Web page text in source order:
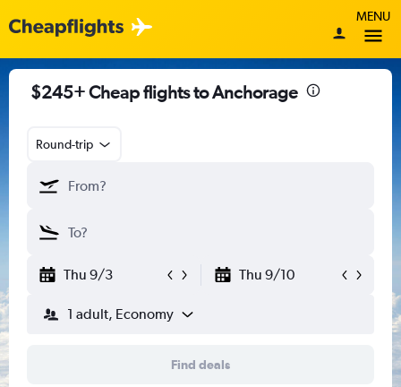
MENU
$245+ Cheap flights to Anchorage
Round-trip
Thu 9/3 Thu 9/10
1 adult, Economy
Find deals